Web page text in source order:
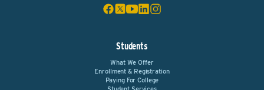
Students
What We Offer
Enrollment & Registration
Paying For College